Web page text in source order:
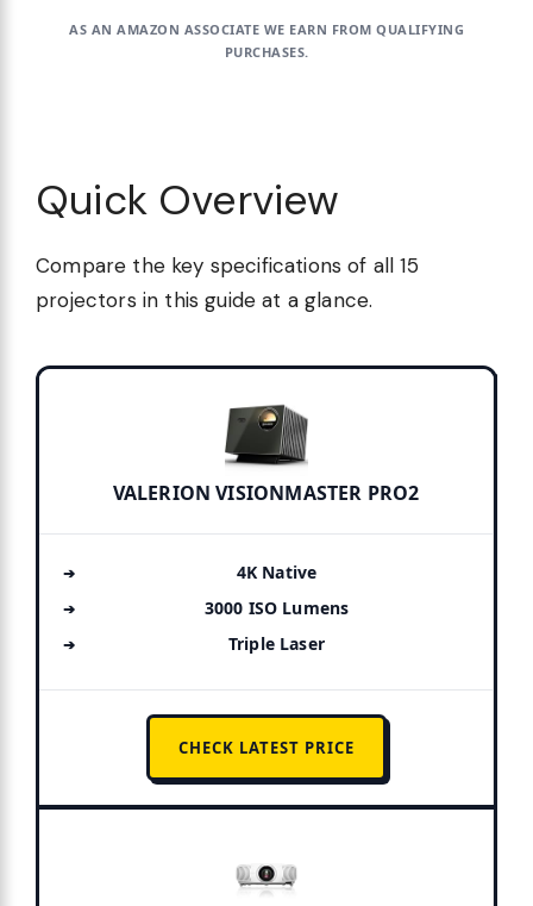
AS AN AMAZON ASSOCIATE WE EARN FROM QUALIFYING
PURCHASES.
Quick Overview
Compare the key specifications of all 15
projectors in this guide at a glance.
VALERION VISIONMASTER PRO2
4K Native
3000 ISO Lumens
Triple Laser
CHECK LATEST PRICE